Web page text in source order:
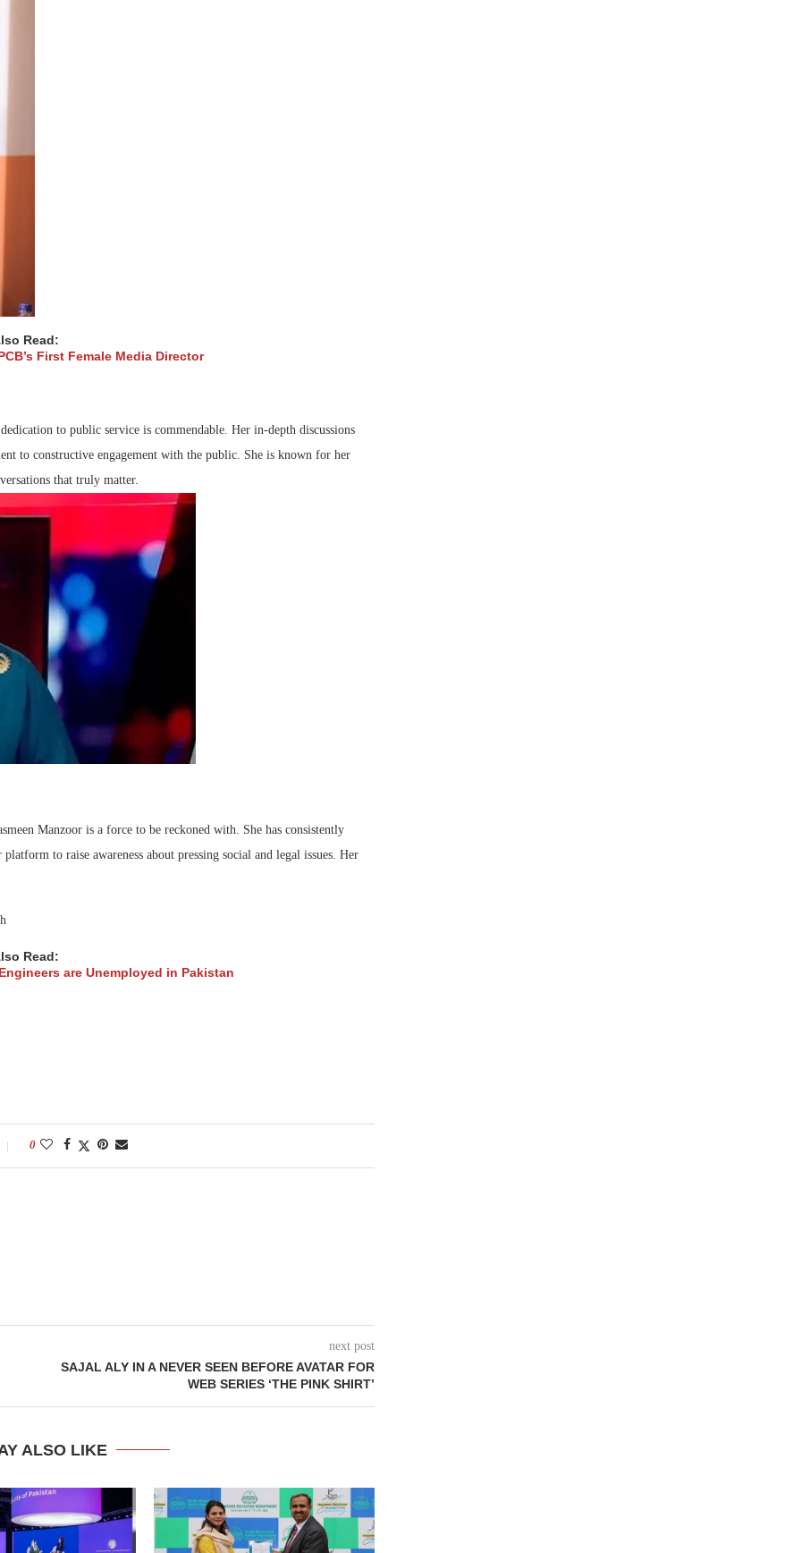
Read:
First Female Media Director
to public service is commendable. Her in-depth discussions
to constructive engagement with the public. She is known for her
that truly matter.
Manzoor is a force to be reckoned with. She has consistently
to raise awareness about pressing social and legal issues. Her
Read:
are Unemployed in Pakistan
0
next post
SAJAL ALY IN A NEVER SEEN BEFORE AVATAR FOR
WEB SERIES ‘THE PINK SHIRT’
ALSO LIKE